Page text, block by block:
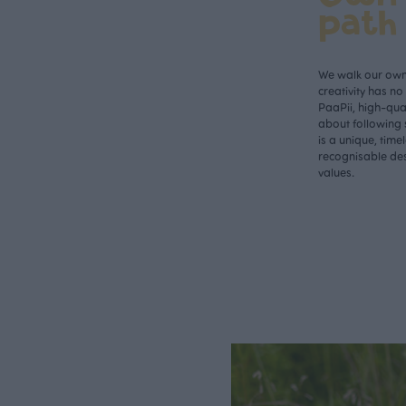
path
We walk our
creativity has
PaaPii, high-
about following
is a unique,
recognisable
values.